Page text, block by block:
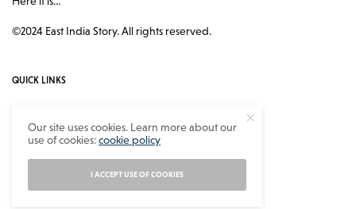
©2024 East India Story. All rights reserved.
QUICK LINKS
Contact
Privacy Policy
Our site uses cookies. Learn more about our
use of cookies:cookie policy
I ACCEPT USE OF COOKIES